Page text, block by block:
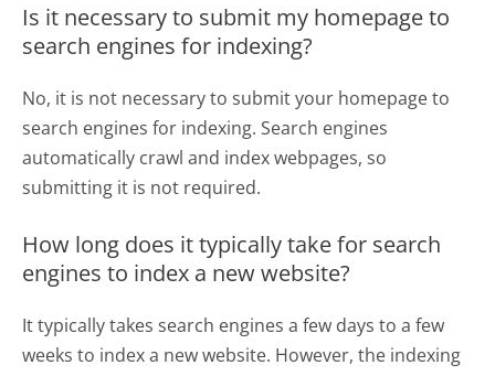
Is it necessary to submit my homepage to
search engines for indexing?
No, it is not necessary to submit your homepage to
search engines for indexing. Search engines
automatically crawl and index webpages, so
submitting it is not required.
How long does it typically take for search
engines to index a new website?
It typically takes search engines a few days to a few
weeks to index a new website. However, the indexing